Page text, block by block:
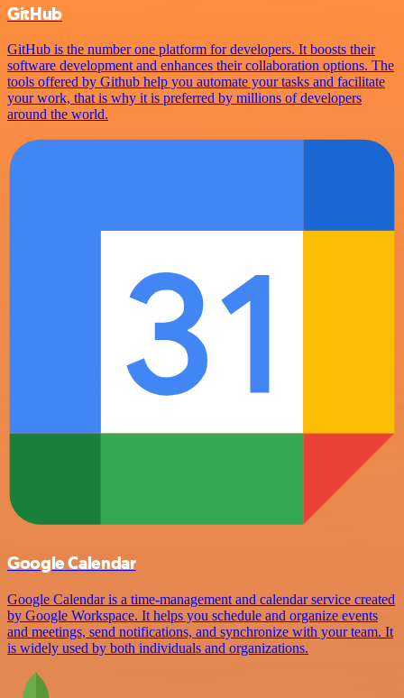
GitHub
GitHub is the number one platform for developers. It boosts their
software development and enhances their collaboration options. The
tools offered by Github help you automate your tasks and facilitate
your work, that is why it is preferred by millions of developers
around the world.
Google Calendar
Google Calendar is a time-management and calendar service created
by Google Workspace. It helps you schedule and organize events
and meetings, send notifications, and synchronize with your team. It
is widely used by both individuals and organizations.